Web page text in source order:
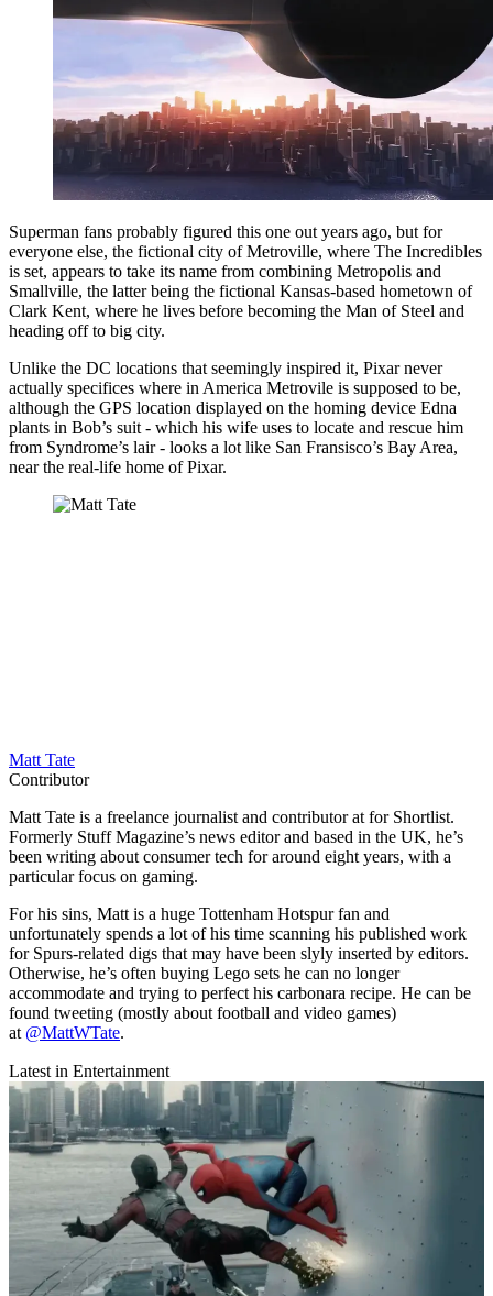
Superman fans probably figured this one out years ago, but for
everyone else, the fictional city of Metroville, where The Incredibles
is set, appears to take its name from combining Metropolis and
Smallville, the latter being the fictional Kansas-based hometown of
Clark Kent, where he lives before becoming the Man of Steel and
heading off to big city.
Unlike the DC locations that seemingly inspired it, Pixar never
actually specifices where in America Metrovile is supposed to be,
although the GPS location displayed on the homing device Edna
plants in Bob’s suit - which his wife uses to locate and rescue him
from Syndrome’s lair - looks a lot like San Fransisco’s Bay Area,
near the real-life home of Pixar.
Matt Tate
Contributor
Matt Tate is a freelance journalist and contributor at for Shortlist.
Formerly Stuff Magazine’s news editor and based in the UK, he’s
been writing about consumer tech for around eight years, with a
particular focus on gaming.
For his sins, Matt is a huge Tottenham Hotspur fan and
unfortunately spends a lot of his time scanning his published work
for Spurs-related digs that may have been slyly inserted by editors.
Otherwise, he’s often buying Lego sets he can no longer
accommodate and trying to perfect his carbonara recipe. He can be
found tweeting (mostly about football and video games)
at @MattWTate.
Latest in Entertainment